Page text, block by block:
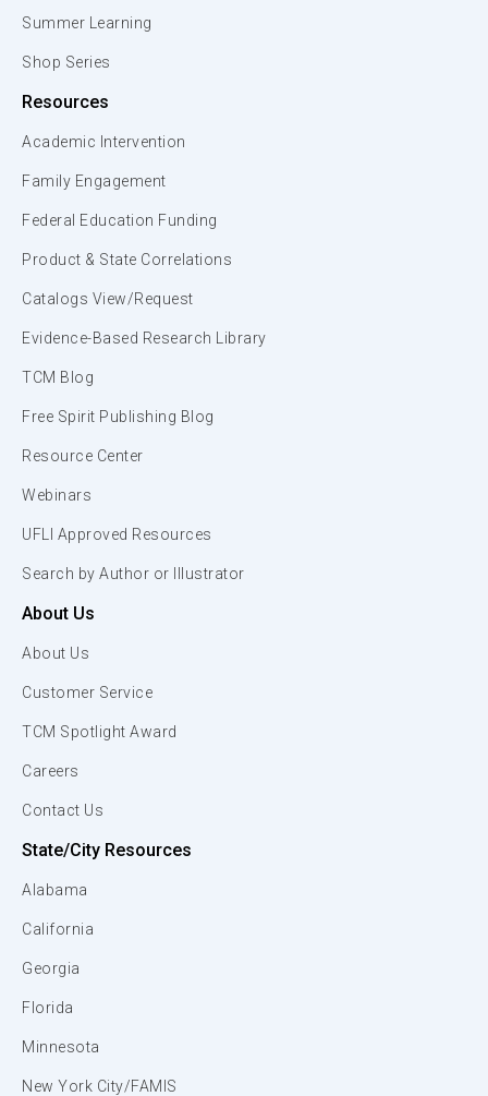
Summer Learning
Shop Series
Resources
Academic Intervention
Family Engagement
Federal Education Funding
Product & State Correlations
Catalogs View/Request
Evidence-Based Research Library
TCM Blog
Free Spirit Publishing Blog
Resource Center
Webinars
UFLI Approved Resources
Search by Author or Illustrator
About Us
About Us
Customer Service
TCM Spotlight Award
Careers
Contact Us
State/City Resources
Alabama
California
Georgia
Florida
Minnesota
New York City/FAMIS